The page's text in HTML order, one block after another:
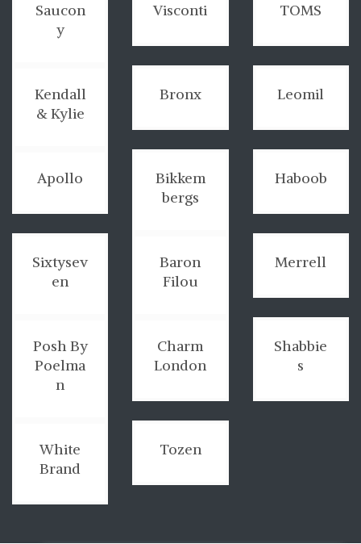
Saucon
y
Visconti TOMS
Kendall
& Kylie
Bronx Leomil
Apollo
Bikkem
bergs
Haboob
Sixtysev
en
Baron
Filou
Merrell
Posh By
Poelma
n
Charm
London
Shabbie
s
White
Brand
Tozen